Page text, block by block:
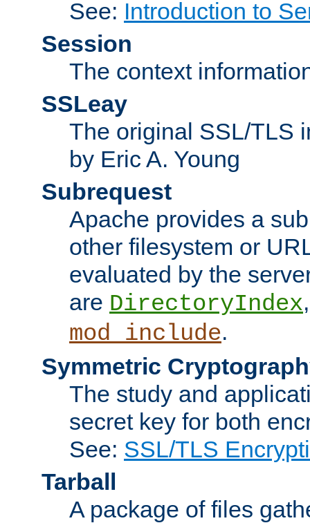
See: Introduction to
Session
The context
SSLeay
The original SSL/TLS
by Eric A. Young
Subrequest
Apache provides a
other filesystem or
evaluated by the
are DirectoryIndex
mod_include.
Symmetric
The study and
secret key for both
See: SSL/TLS
Tarball
A package of files